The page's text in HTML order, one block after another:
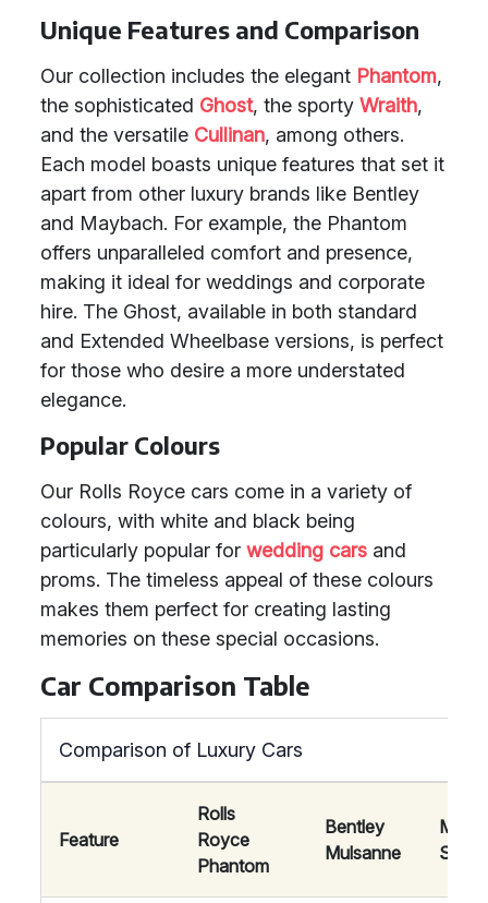
Unique Features and Comparison
Our collection includes the elegant Phantom,
the sophisticated Ghost, the sporty Wraith,
and the versatile Cullinan, among others.
Each model boasts unique features that set it
apart from other luxury brands like Bentley
and Maybach. For example, the Phantom
offers unparalleled comfort and presence,
making it ideal for weddings and corporate
hire. The Ghost, available in both standard
and Extended Wheelbase versions, is perfect
for those who desire a more understated
elegance.
Popular Colours
Our Rolls Royce cars come in a variety of
colours, with white and black being
particularly popular for wedding cars and
proms. The timeless appeal of these colours
makes them perfect for creating lasting
memories on these special occasions.
Car Comparison Table
Comparison of Luxury Cars
Feature
Rolls
Royce
Phantom
Bentley
Mulsanne
S-